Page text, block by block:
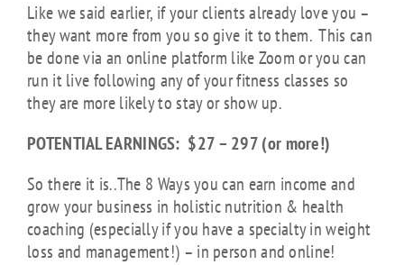
Like we said earlier, if your clients already love you –
they want more from you so give it to them. This can
be done via an online platform like Zoom or you can
run it live following any of your fitness classes so
they are more likely to stay or show up.
POTENTIAL EARNINGS: $27 – 297 (or more!)
So there it is..The 8 Ways you can earn income and
grow your business in holistic nutrition & health
coaching (especially if you have a specialty in weight
loss and management!) – in person and online!